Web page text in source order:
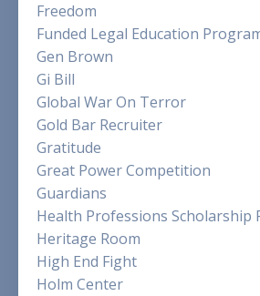
Freedom
Funded Legal Education
Gen Brown
Gi Bill
Global War On Terror
Gold Bar Recruiter
Gratitude
Great Power Competition
Guardians
Health Professions Scholarship
Heritage Room
High End Fight
Holm Center